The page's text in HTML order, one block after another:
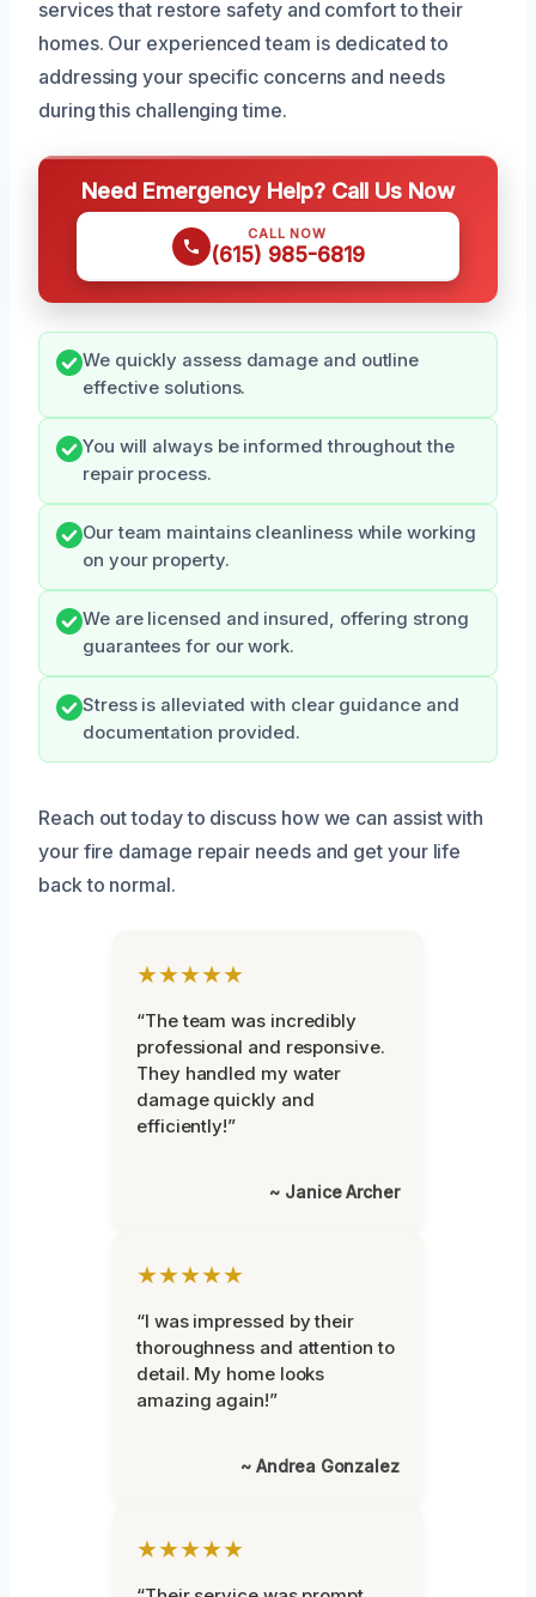
services that restore safety and comfort to their
homes. Our experienced team is dedicated to
addressing your specific concerns and needs
during this challenging time.
Need Emergency Help? Call Us Now
CALL NOW
(615) 985-6819
We quickly assess damage and outline
effective solutions.
You will always be informed throughout the
repair process.
Our team maintains cleanliness while working
on your property.
We are licensed and insured, offering strong
guarantees for our work.
Stress is alleviated with clear guidance and
documentation provided.
Reach out today to discuss how we can assist with
your fire damage repair needs and get your life
back to normal.
★★★★★
“The team was incredibly
professional and responsive.
They handled my water
damage quickly and
efficiently!”
~ Janice Archer
★★★★★
“I was impressed by their
thoroughness and attention to
detail. My home looks
amazing again!”
~ Andrea Gonzalez
★★★★★